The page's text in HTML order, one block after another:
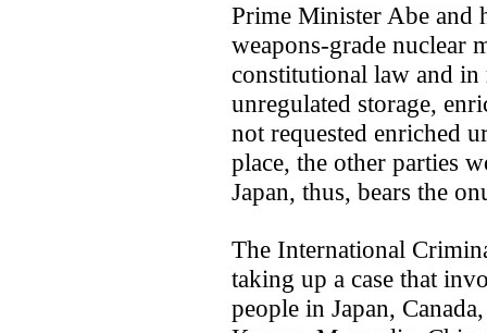
Prime Minister Abe and
weapons-grade nuclear
constitutional law and
unregulated storage,
not requested enriched
place, the other parties
Japan, thus, bears the
The International
taking up a case that
people in Japan,